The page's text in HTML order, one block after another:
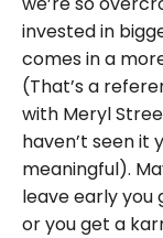
invested in
comes in a
(That’s a
with Meryl
haven’t seen it
meaningful).
leave early you
or you get a